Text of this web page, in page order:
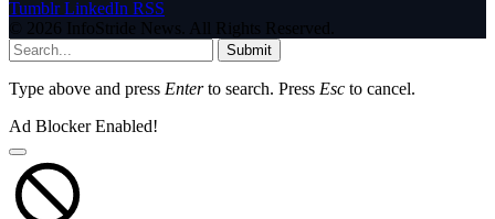
Tumblr LinkedIn RSS
© 2026 InfoStride News. All Rights Reserved.
Submit
Type above and press Enterto search. Press Esc to cancel.
Ad Blocker Enabled!